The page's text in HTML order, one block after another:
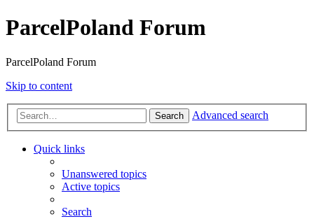
ParcelPoland Forum
ParcelPoland Forum
Skip to content
Search Advanced search
Quick links
Unanswered topics
Active topics
Search